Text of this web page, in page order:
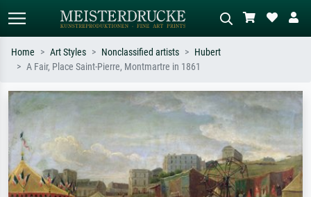
Search by artist, work title or style –
Impressionism, Hokusai wave, nude.
Describe the scene – e.g. green
meadow, abstract with lots of red, dark
oil painting, standing nude next to a
tree.
Home Art Styles Nonclassified artists
Hubert
A Fair, Place Saint-Pierre, Montmartre in 1861